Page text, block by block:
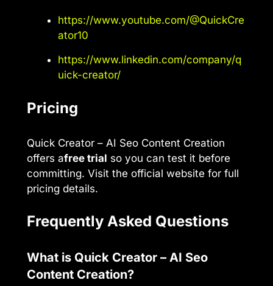
https://www.youtube.com/@QuickCre
ator10
https://www.linkedin.com/company/q
uick-creator/
Pricing
Quick Creator – AI Seo Content Creation
offers afree trial so you can test it before
committing. Visit the official website for full
pricing details.
Frequently Asked Questions
What is Quick Creator – AI Seo
Content Creation?